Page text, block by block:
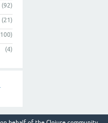
(92)
(21)
(4)